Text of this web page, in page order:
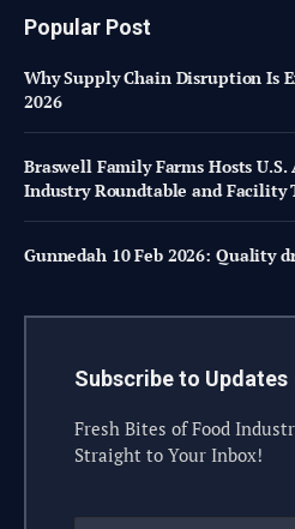
Popular Post
Why Supply Chain Disruption Is
2026
Braswell Family Farms Hosts
Industry Roundtable and Facility
Gunnedah 10 Feb 2026: Quality
Subscribe to Updates
Fresh Bites of Food
Straight to Your Inbox!